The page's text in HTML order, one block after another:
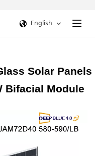
English
Solar Panels
Bifacial Module